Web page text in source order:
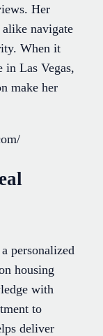
Her
alike navigate
When it
in Las Vegas,
make her
personalized
housing
with
to
deliver